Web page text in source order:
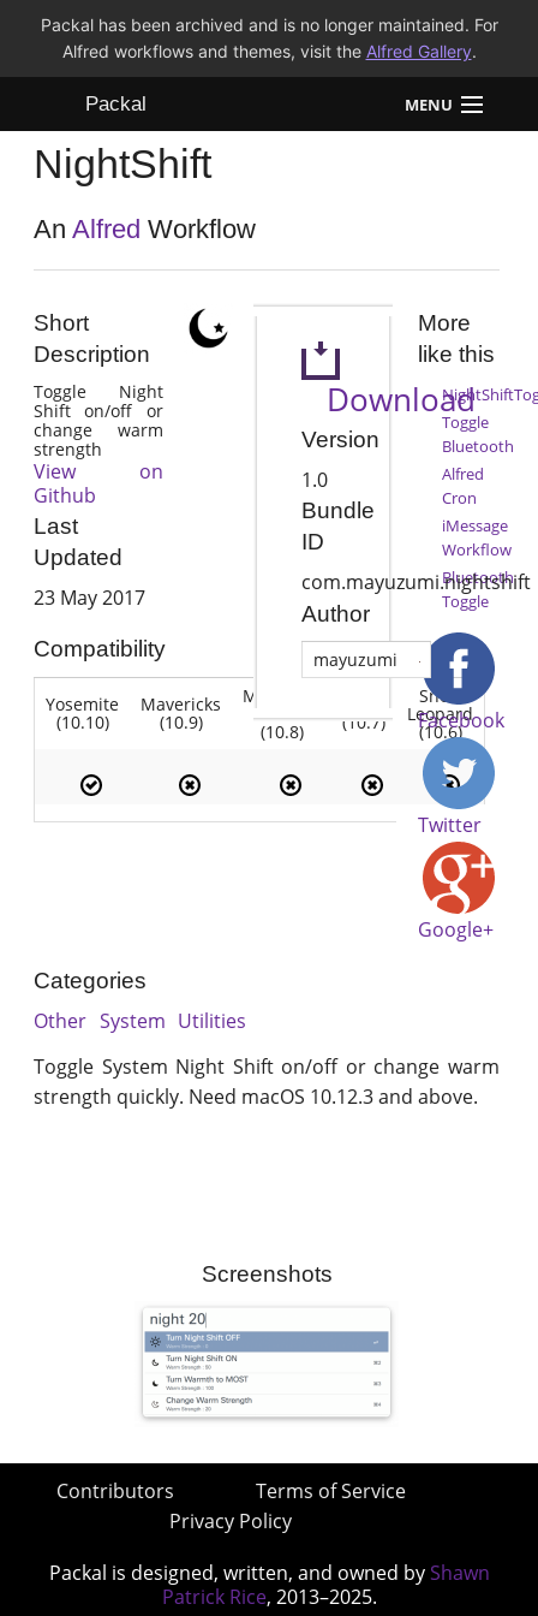
Packal has been archived and is no longer maintained. For
Alfred workflows and themes, visit the Alfred Gallery.
Packal MENU
Workflows
Themes
NightShift
AnAlfred Workflow
Short
Description
Toggle Night
Shift on/off or
change warm
strength
View on
Github
Last
Updated
23 May 2017
Compatibility
Yosemite
(10.10)
Mavericks
(10.9)
Mountain
Lion
(10.8) (10.7)
Snow
Leopard
(10.6)
Download
Version
1.0
Bundle
ID
com.mayuzumi.nightshift
Author
mayuzumi
More
like this
Toggle
Bluetooth
Alfred
Cron
iMessage
Workflow
Bluetooth
Toggle
Facebook
Twitter
Google+
Categories
Other System Utilities
Toggle System Night Shift on/off or change warm
strength quickly. Need macOS 10.12.3 and above.
Screenshots
Contributors
Terms of Service
Privacy Policy
Packal is designed, written, and owned by Shawn
Patrick Rice, 2013–2025.